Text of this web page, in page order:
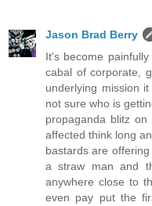
Jason Brad Berry
It's become
cabal of corporate,
underlying mission
not sure who is
propaganda blitz
affected think long
bastards are
a straw man and
anywhere close to
even pay put the